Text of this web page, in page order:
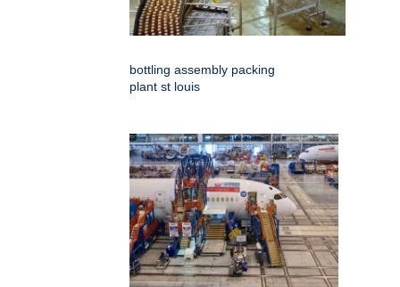
bottling assembly packing
plant st louis